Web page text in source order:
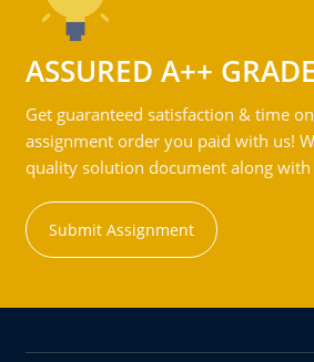
ASSURED A++ GRADE
Get guaranteed satisfaction & time
assignment order you paid with us!
quality solution document along
Submit Assignment